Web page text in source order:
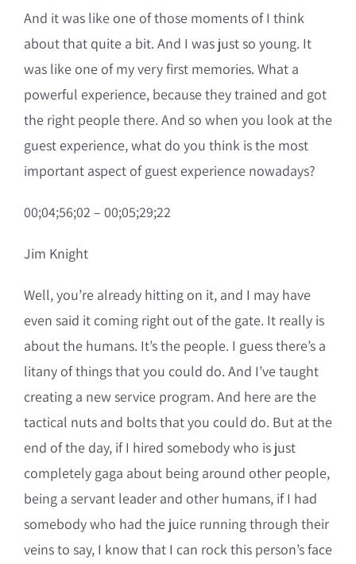
And it was like one of those moments of I think
about that quite a bit. And I was just so young. It
was like one of my very first memories. What a
powerful experience, because they trained and got
the right people there. And so when you look at the
guest experience, what do you think is the most
important aspect of guest experience nowadays?
00;04;56;02 – 00;05;29;22
Jim Knight
Well, you’re already hitting on it, and I may have
even said it coming right out of the gate. It really is
about the humans. It’s the people. I guess there’s a
litany of things that you could do. And I’ve taught
creating a new service program. And here are the
tactical nuts and bolts that you could do. But at the
end of the day, if I hired somebody who is just
completely gaga about being around other people,
being a servant leader and other humans, if I had
somebody who had the juice running through their
veins to say, I know that I can rock this person’s face